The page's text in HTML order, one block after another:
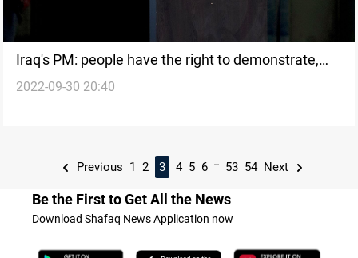
Iraq's PM: people have the right to demonstrate,
but within the law
2022-09-30 20:40
Previous 1 2 3 4 5 6 ... 53 54 Next
Be the First to Get All the News
Download Shafaq News Application now